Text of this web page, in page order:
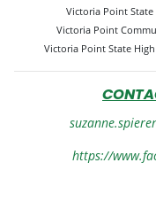
Victoria Point
Victoria Point
Victoria Point State
https://